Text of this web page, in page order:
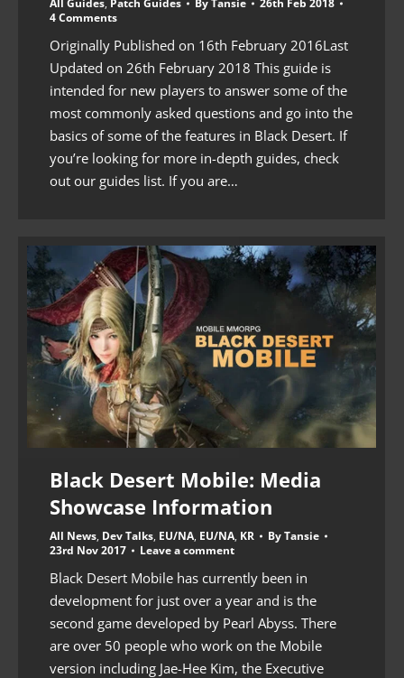
4 Comments
Originally Published on 16th February 2016Last
Updated on 26th February 2018 This guide is
intended for new players to answer some of the
most commonly asked questions and go into the
basics of some of the features in Black Desert. If
you’re looking for more in-depth guides, check
out our guides list. If you are…
Black Desert Mobile: Media
Showcase Information
All News, Dev Talks, EU/NA, EU/NA, KR ByTansie
23rd Nov 2017
Leave a comment
Black Desert Mobile has currently been in
development for just over a year and is the
second game developed by Pearl Abyss. There
are over 50 people who work on the Mobile
version including Jae-Hee Kim, the Executive